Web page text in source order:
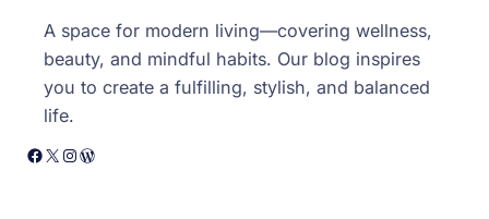
A space for modern living—covering wellness,
beauty, and mindful habits. Our blog inspires
you to create a fulfilling, stylish, and balanced
life.
Facebook X Instagram WordPress